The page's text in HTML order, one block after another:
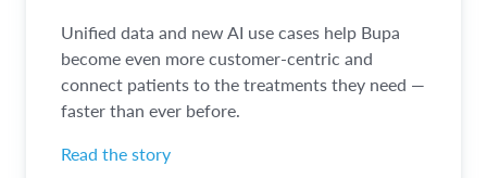
Unified data and new AI use cases help Bupa
become even more customer-centric and
connect patients to the treatments they need —
faster than ever before.
Read the story